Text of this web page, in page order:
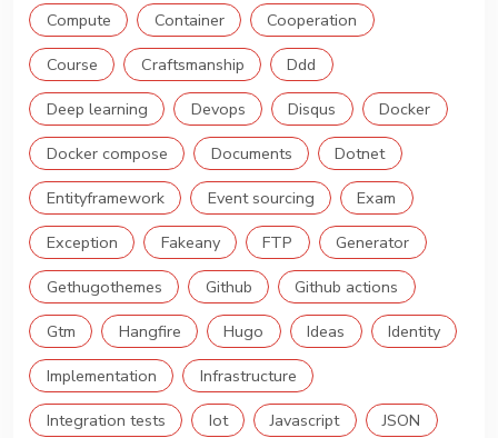
Compute
Container
Cooperation
Course
Craftsmanship
Ddd
Deep learning
Devops Disqus
Docker
Docker compose
Documents
Dotnet
Entityframework
Event sourcing
Exam
Exception
Fakeany FTP
Generator
Gethugothemes
Github
Github actions
Gtm
Hangfire Hugo Ideas
Identity
Implementation
Infrastructure
Integration tests
Iot Javascript
JSON